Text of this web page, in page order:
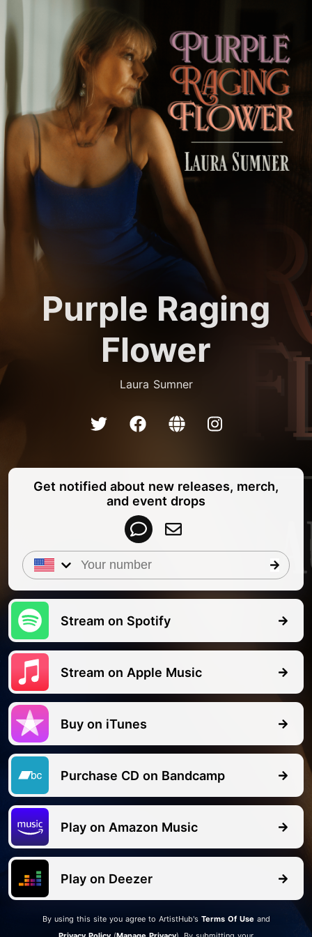
Purple Raging
Flower
Laura Sumner
Get notified about new releases, merch,
and event drops
Stream on Spotify
Stream on Apple Music
Buy on iTunes
Purchase CD on Bandcamp
Play on Amazon Music
Play on Deezer
By using this site you agree to ArtistHub's Terms Of Use and